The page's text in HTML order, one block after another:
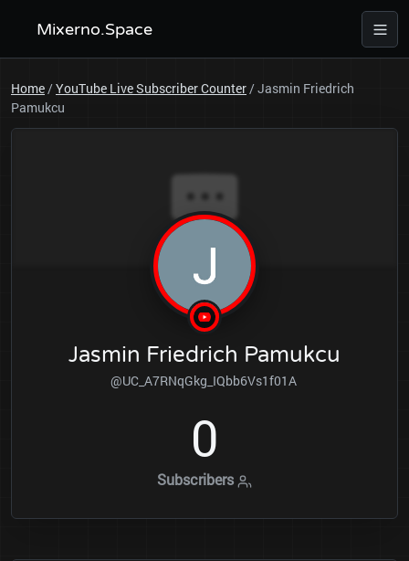
Mixerno.Space
Home/YouTube Live Subscriber Counter/Jasmin Friedrich
Pamukcu
Jasmin Friedrich Pamukcu
@UC_A7RNqGkg_IQbb6Vs1f01A
0
Subscribers